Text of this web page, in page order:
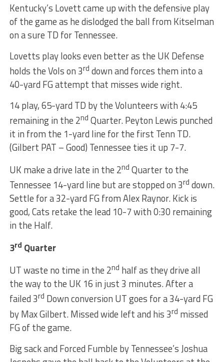
Kentucky’s Lovett came up with the defensive play
of the game as he dislodged the ball from Kitselman
on a sure TD for Tennessee.
Lovetts play looks even better as the UK Defense
holds the Vols on 3rd down and forces them into a
40-yard FG attempt that misses wide right.
14 play, 65-yard TD by the Volunteers with 4:45
remaining in the 2nd Quarter. Peyton Lewis punched
it in from the 1-yard line for the first Tenn TD.
(Gilbert PAT – Good) Tennessee ties it up 7-7.
UK make a drive late in the 2nd Quarter to the
Tennessee 14-yard line but are stopped on 3rd down.
Settle for a 32-yard FG from Alex Raynor. Kick is
good, Cats retake the lead 10-7 with 0:30 remaining
in the Half.
3rd Quarter
UT waste no time in the 2nd half as they drive all
the way to the UK 16 in just 3 minutes. After a
failed 3rd Down conversion UT goes for a 34-yard FG
by Max Gilbert. Missed wide left and his 3rd missed
FG of the game.
Big sack and Forced Fumble by Tennessee’s Joshua